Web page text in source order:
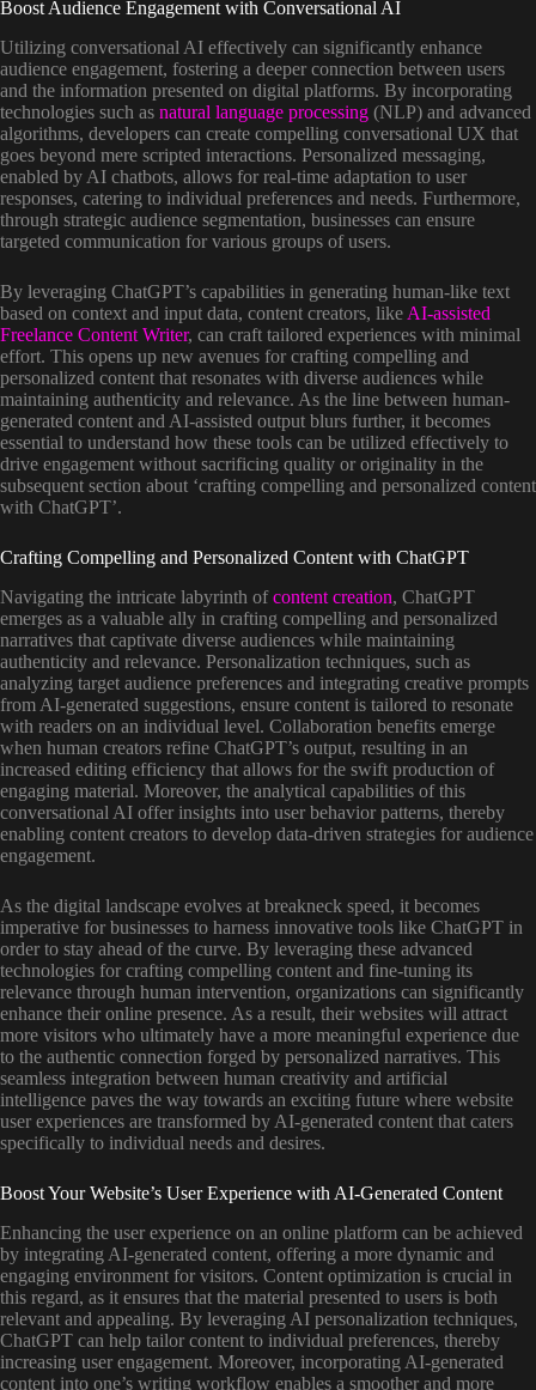
Boost Audience Engagement with Conversational AI
Utilizing conversational AI effectively can significantly enhance
audience engagement, fostering a deeper connection between users
and the information presented on digital platforms. By incorporating
technologies such as natural language processing (NLP) and advanced
algorithms, developers can create compelling conversational UX that
goes beyond mere scripted interactions. Personalized messaging,
enabled by AI chatbots, allows for real-time adaptation to user
responses, catering to individual preferences and needs. Furthermore,
through strategic audience segmentation, businesses can ensure
targeted communication for various groups of users.
By leveraging ChatGPT’s capabilities in generating human-like text
based on context and input data, content creators, like AI-assisted
Freelance Content Writer, can craft tailored experiences with minimal
effort. This opens up new avenues for crafting compelling and
personalized content that resonates with diverse audiences while
maintaining authenticity and relevance. As the line between human-
generated content and AI-assisted output blurs further, it becomes
essential to understand how these tools can be utilized effectively to
drive engagement without sacrificing quality or originality in the
subsequent section about ‘crafting compelling and personalized content
with ChatGPT’.
Crafting Compelling and Personalized Content with ChatGPT
Navigating the intricate labyrinth ofcontent creation, ChatGPT
emerges as a valuable ally in crafting compelling and personalized
narratives that captivate diverse audiences while maintaining
authenticity and relevance. Personalization techniques, such as
analyzing target audience preferences and integrating creative prompts
from AI-generated suggestions, ensure content is tailored to resonate
with readers on an individual level. Collaboration benefits emerge
when human creators refine ChatGPT’s output, resulting in an
increased editing efficiency that allows for the swift production of
engaging material. Moreover, the analytical capabilities of this
conversational AI offer insights into user behavior patterns, thereby
enabling content creators to develop data-driven strategies for audience
engagement.
As the digital landscape evolves at breakneck speed, it becomes
imperative for businesses to harness innovative tools like ChatGPT in
order to stay ahead of the curve. By leveraging these advanced
technologies for crafting compelling content and fine-tuning its
relevance through human intervention, organizations can significantly
enhance their online presence. As a result, their websites will attract
more visitors who ultimately have a more meaningful experience due
to the authentic connection forged by personalized narratives. This
seamless integration between human creativity and artificial
intelligence paves the way towards an exciting future where website
user experiences are transformed by AI-generated content that caters
specifically to individual needs and desires.
Boost Your Website’s User Experience with AI-Generated Content
Enhancing the user experience on an online platform can be achieved
by integrating AI-generated content, offering a more dynamic and
engaging environment for visitors. Content optimization is crucial in
this regard, as it ensures that the material presented to users is both
relevant and appealing. By leveraging AI personalization techniques,
ChatGPT can help tailor content to individual preferences, thereby
increasing user engagement. Moreover, incorporating AI-generated
content into one’s writing workflow enables a smoother and more